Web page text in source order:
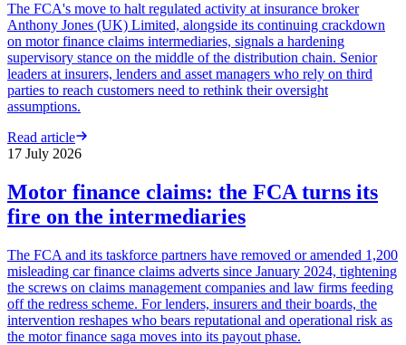
The FCA's move to halt regulated activity at insurance broker
Anthony Jones (UK) Limited, alongside its continuing crackdown
on motor finance claims intermediaries, signals a hardening
supervisory stance on the middle of the distribution chain. Senior
leaders at insurers, lenders and asset managers who rely on third
parties to reach customers need to rethink their oversight
assumptions.
Read article
17 July 2026
Motor finance claims: the FCA turns its
fire on the intermediaries
The FCA and its taskforce partners have removed or amended 1,200
misleading car finance claims adverts since January 2024, tightening
the screws on claims management companies and law firms feeding
off the redress scheme. For lenders, insurers and their boards, the
intervention reshapes who bears reputational and operational risk as
the motor finance saga moves into its payout phase.